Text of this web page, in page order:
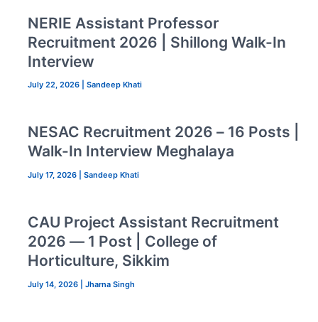
NERIE Assistant Professor
Recruitment 2026 | Shillong Walk-In
Interview
July 22, 2026 Sandeep Khati
NESAC Recruitment 2026 – 16 Posts |
Walk-In Interview Meghalaya
July 17, 2026 Sandeep Khati
CAU Project Assistant Recruitment
2026 — 1 Post | College of
Horticulture, Sikkim
July 14, 2026 Jharna Singh